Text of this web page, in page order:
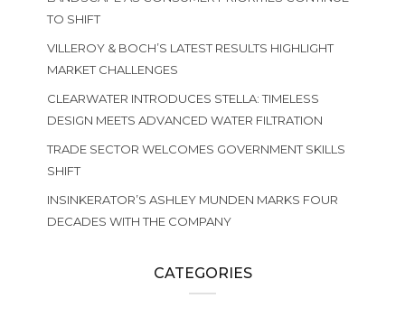
TO SHIFT
VILLEROY & BOCH’S LATEST RESULTS HIGHLIGHT
MARKET CHALLENGES
CLEARWATER INTRODUCES STELLA: TIMELESS
DESIGN MEETS ADVANCED WATER FILTRATION
TRADE SECTOR WELCOMES GOVERNMENT SKILLS
SHIFT
INSINKERATOR’S ASHLEY MUNDEN MARKS FOUR
DECADES WITH THE COMPANY
CATEGORIES